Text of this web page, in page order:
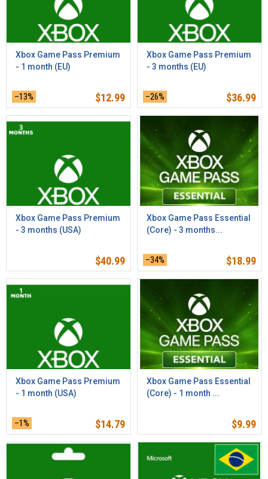
Xbox Game Pass Premium
- 1 month (EU)
–13% $12.99
Xbox Game Pass Premium
- 3 months (EU)
–26% $36.99
Xbox Game Pass Premium
- 3 months (USA)
$40.99
Xbox Game Pass Essential
(Core) - 3 months...
–34% $18.99
Xbox Game Pass Premium
- 1 month (USA)
–1% $14.79
Xbox Game Pass Essential
(Core) - 1 month ...
$9.99